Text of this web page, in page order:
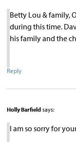
Betty Lou & family,
during this time.
his family and the
Reply
Holly Barfield says:
I am so sorry for